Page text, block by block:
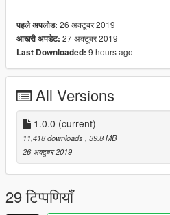
पहले अपलोड: 26 अक्टूबर 2019
आखरी अपडेट: 27 अक्टूबर 2019
Last Downloaded: 9 hours ago
All Versions
1.0.0 (current)
11,418 downloads, 39.8 MB
26 अक्टूबर 2019
29 टिप्पणियाँ